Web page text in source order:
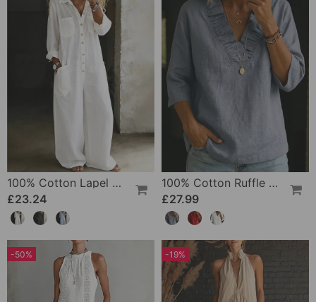
100% Cotton Lapel Collar Casual Wide Leg Jumpsuit
£23.24
100% Cotton Ruffle V-Neck Three-Quarter Sleeve Blouse
£27.99
-50% -19%